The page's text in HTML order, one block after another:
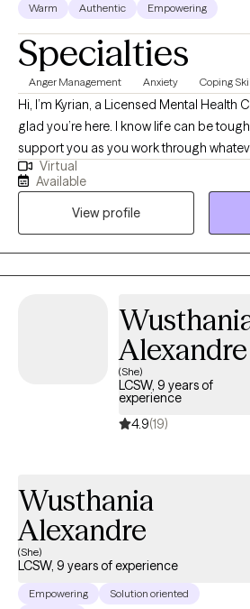
Warm Authentic Empowering
Specialties
Anger Management Anxiety Coping
Hi, I’m Kyrian, a Licensed Mental Health
glad you’re here. I know life can be tough, and I’m here to
support you as you work through
currently facing. Whether you’re trying to build stronger
relationships, get to know yourself
balance and happiness, I’m here to help
Virtual
Available
View profile
Alexandre
(She)
LCSW, 9 years of
experience
4.9(19)
Wusthania
Alexandre
(She)
LCSW, 9 years of experience
Empowering
Solution oriented